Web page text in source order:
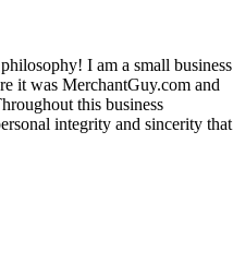
I am a small business
it was MerchantGuy.com and
this business
integrity and sincerity that